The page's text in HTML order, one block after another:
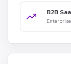
B2B
Enterprise